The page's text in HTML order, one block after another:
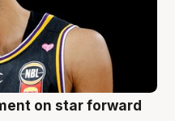
on star forward